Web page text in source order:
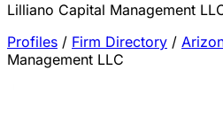
Lilliano Capital Management
Profiles / Firm Directory /
Management LLC